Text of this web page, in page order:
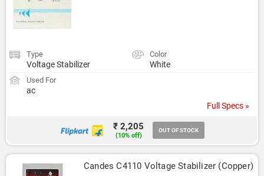
Type
Voltage Stabilizer
Color
White
Used For
ac
Full Specs »
₹ 2,205
(10% off)
OUT OF STOCK
Candes C4110 Voltage Stabilizer (Copper)